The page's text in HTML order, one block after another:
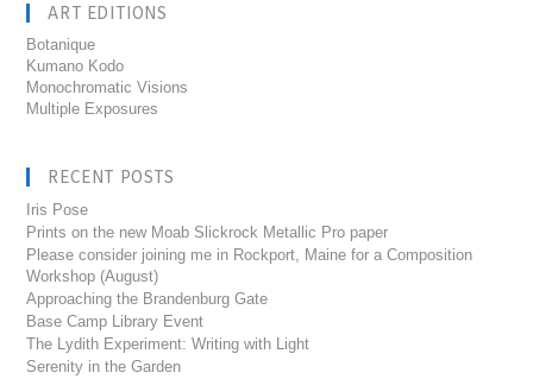
ART EDITIONS
Botanique
Kumano Kodo
Monochromatic Visions
Multiple Exposures
RECENT POSTS
Iris Pose
Prints on the new Moab Slickrock Metallic Pro paper
Please consider joining me in Rockport, Maine for a Composition
Workshop (August)
Approaching the Brandenburg Gate
Base Camp Library Event
The Lydith Experiment: Writing with Light
Serenity in the Garden